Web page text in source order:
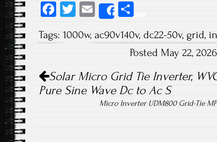
Fa
b
ok
T
tt
E
m
ail
Share
re
Tags: 1000w, ac90v140v, dc22-50v, grid,
Posted May 22,
Post navigation
Solar Micro Grid Tie Inverter,
Pure Sine Wave Dc to Ac S
Micro Inverter UDM800 Grid-Tie